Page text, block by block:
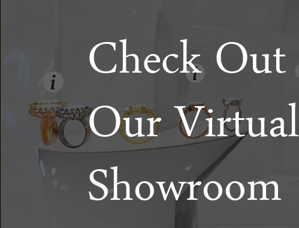
Check Out
Our Virtual
Showroom